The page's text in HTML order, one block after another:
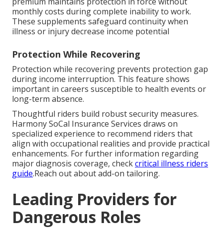
monthly costs during complete inability to work.
These supplements safeguard continuity when
illness or injury decrease income potential
Protection While Recovering
Protection while recovering prevents protection gap
during income interruption. This feature shows
important in careers susceptible to health events or
long-term absence.
Thoughtful riders build robust security measures.
Harmony SoCal Insurance Services draws on
specialized experience to recommend riders that
align with occupational realities and provide practical
enhancements. For further information regarding
major diagnosis coverage, checkcritical illness riders
guide.Reach out about add-on tailoring.
Leading Providers for
Dangerous Roles